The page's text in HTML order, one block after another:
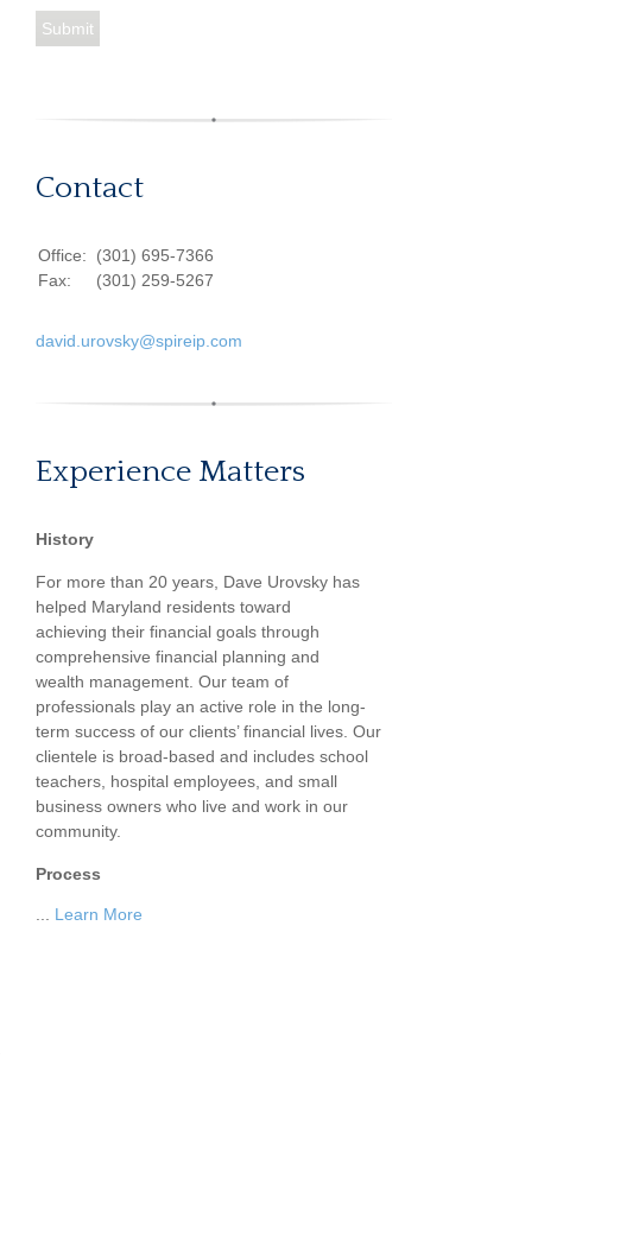
Contact
Office:
(301) 695-7366
Fax:
(301) 259-5267
david.urovsky@spireip.com
Experience Matters
History
For more than 20 years, Dave Urovsky has
helped Maryland residents toward
achieving their financial goals through
comprehensive financial planning and
wealth management. Our team of
professionals play an active role in the long-
term success of our clients’ financial lives. Our
clientele is broad-based and includes school
teachers, hospital employees, and small
business owners who live and work in our
community.
Process
Learn More